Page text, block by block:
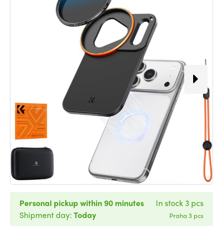
Personal pickup within 90 minutes
Shipment day: Today
In stock 3 pcs
Praha 3 pcs